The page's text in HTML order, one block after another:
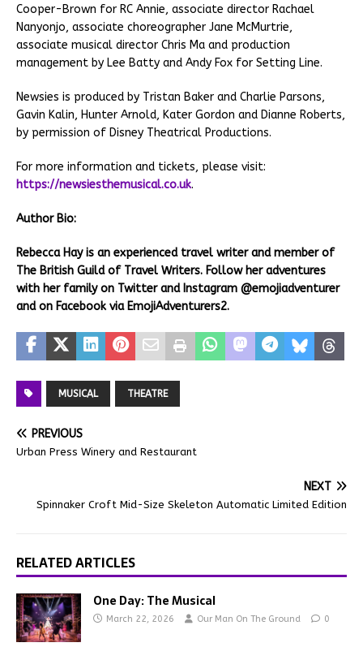
Cooper-Brown for RC Annie, associate director Rachael
Nanyonjo, associate choreographer Jane McMurtrie,
associate musical director Chris Ma and production
management by Lee Batty and Andy Fox for Setting Line.
Newsies is produced by Tristan Baker and Charlie Parsons,
Gavin Kalin, Hunter Arnold, Kater Gordon and Dianne Roberts,
by permission of Disney Theatrical Productions.
For more information and tickets, please visit:
https://newsiesthemusical.co.uk.
Author Bio:
Rebecca Hay is an experienced travel writer and member of
The British Guild of Travel Writers. Follow her adventures
with her family on Twitter and Instagram @emojiadventurer
and on Facebook via EmojiAdventurers2.
MUSICAL THEATRE
PREVIOUS
Urban Press Winery and Restaurant
NEXT
Spinnaker Croft Mid-Size Skeleton Automatic Limited Edition
RELATED ARTICLES
One Day: The Musical
March 22, 2026 Our Man On The Ground 0